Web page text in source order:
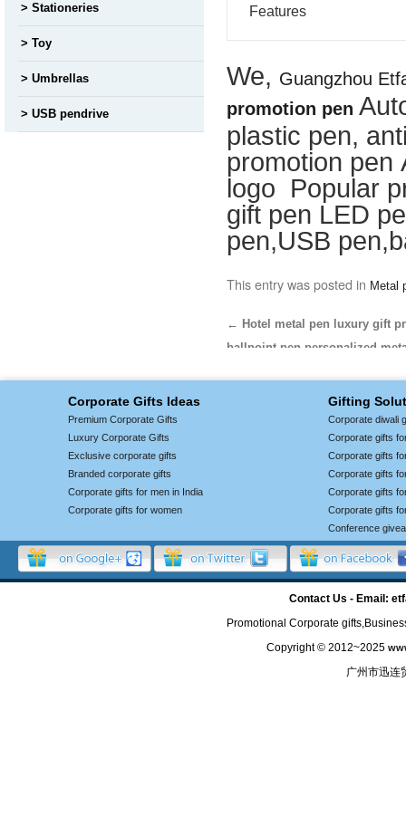
Features
We, Guangzhou
promotion pen
plastic pen,
promotion pen
logo Popular
gift pen LED
pen,USB
This entry was posted in Metal
← Hotel metal pen luxury gift
ballpoint pen personalized
Stationeries
Toy
Umbrellas
USB pendrive
Corporate Gifts Ideas
Premium Corporate Gifts
Luxury Corporate Gifts
Exclusive corporate gifts
Branded corporate gifts
Corporate gifts for men in India
Corporate gifts for women
Gifting
Corporate diwali
Corporate gifts
Corporate gifts
Corporate gifts
Corporate gifts
Corporate gifts
Conference
Contact Us - Email:
Promotional Corporate
Copyright © 2012~2025
广州市迅连